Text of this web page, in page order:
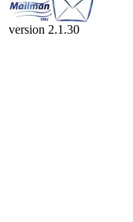
version 2.1.30